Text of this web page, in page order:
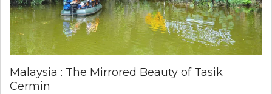
Malaysia : The Mirrored Beauty of Tasik
Cermin